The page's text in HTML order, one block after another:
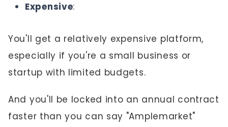
Expensive:
You'll get a relatively expensive platform,
especially if you're a small business or
startup with limited budgets.
And you'll be locked into an annual contract
faster than you can say "Amplemarket"